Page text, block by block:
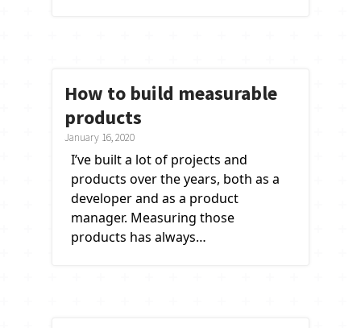
How to build measurable
products
January 16, 2020
I’ve built a lot of projects and
products over the years, both as a
developer and as a product
manager. Measuring those
products has always…